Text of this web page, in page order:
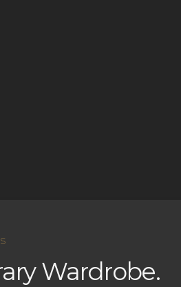
Wardrobe.